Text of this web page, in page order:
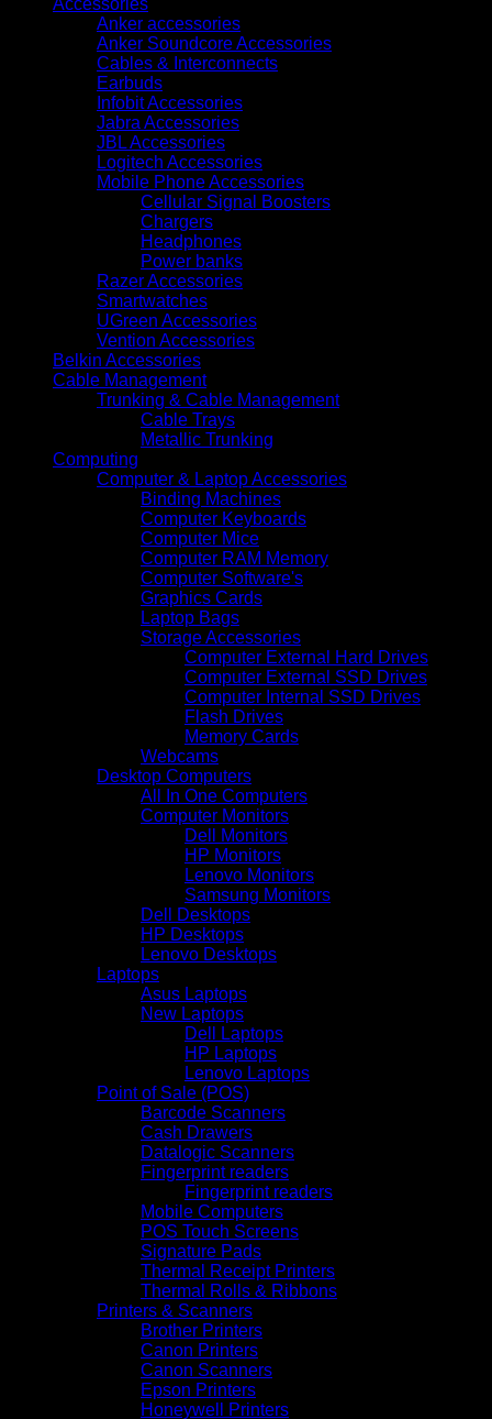
Anker accessories
Anker Soundcore Accessories
Cables & Interconnects
Earbuds
Infobit Accessories
Jabra Accessories
JBL Accessories
Logitech Accessories
Mobile Phone Accessories
Cellular Signal Boosters
Chargers
Headphones
Power banks
Razer Accessories
Smartwatches
UGreen Accessories
Vention Accessories
Belkin Accessories
Cable Management
Trunking & Cable Management
Cable Trays
Metallic Trunking
Computing
Computer & Laptop Accessories
Binding Machines
Computer Keyboards
Computer Mice
Computer RAM Memory
Computer Software's
Graphics Cards
Laptop Bags
Storage Accessories
Computer External Hard Drives
Computer External SSD Drives
Computer Internal SSD Drives
Flash Drives
Memory Cards
Webcams
Desktop Computers
All In One Computers
Computer Monitors
Dell Monitors
HP Monitors
Lenovo Monitors
Samsung Monitors
Dell Desktops
HP Desktops
Lenovo Desktops
Laptops
Asus Laptops
New Laptops
Dell Laptops
HP Laptops
Lenovo Laptops
Point of Sale (POS)
Barcode Scanners
Cash Drawers
Datalogic Scanners
Fingerprint readers
Fingerprint readers
Mobile Computers
POS Touch Screens
Signature Pads
Thermal Receipt Printers
Thermal Rolls & Ribbons
Printers & Scanners
Brother Printers
Canon Printers
Canon Scanners
Epson Printers
Honeywell Printers